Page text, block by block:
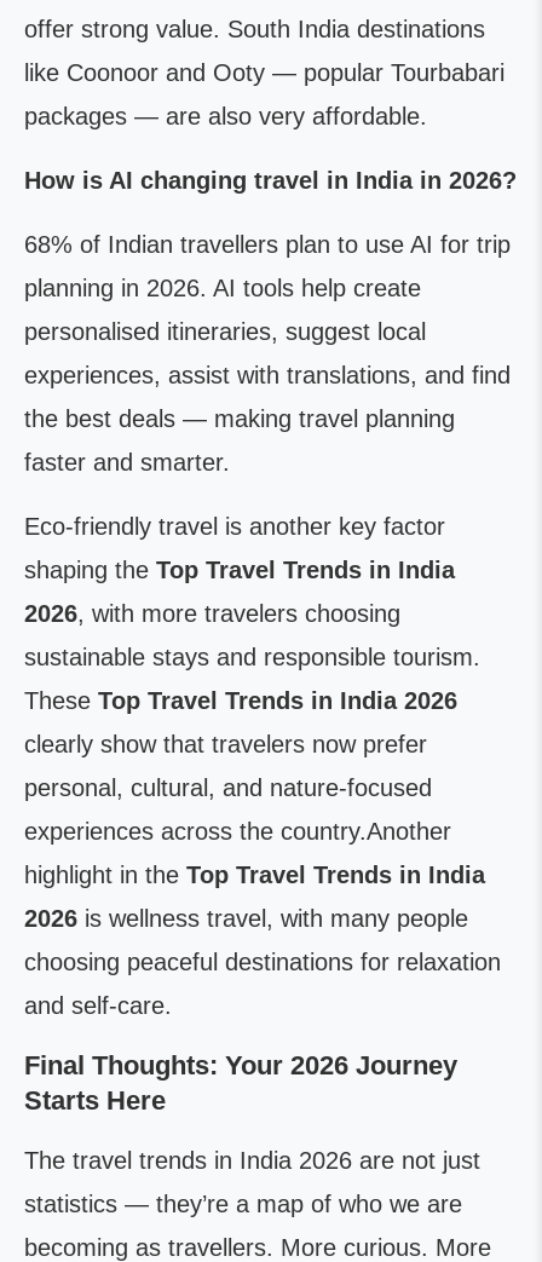
offer strong value. South India destinations
like Coonoor and Ooty — popular Tourbabari
packages — are also very affordable.
How is AI changing travel in India in 2026?
68% of Indian travellers plan to use AI for trip
planning in 2026. AI tools help create
personalised itineraries, suggest local
experiences, assist with translations, and find
the best deals — making travel planning
faster and smarter.
Eco-friendly travel is another key factor
shaping the Top Travel Trends in India
2026, with more travelers choosing
sustainable stays and responsible tourism.
These Top Travel Trends in India 2026
clearly show that travelers now prefer
personal, cultural, and nature-focused
experiences across the country.Another
highlight in the Top Travel Trends in India
2026 is wellness travel, with many people
choosing peaceful destinations for relaxation
and self-care.
Final Thoughts: Your 2026 Journey
Starts Here
The travel trends in India 2026 are not just
statistics — they’re a map of who we are
becoming as travellers. More curious. More